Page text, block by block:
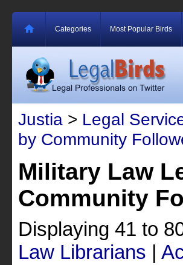
Categories Most Popular Birds
Justia > Legal
by Community
Military Law
Community
Displaying 41 to
Law Librarians |